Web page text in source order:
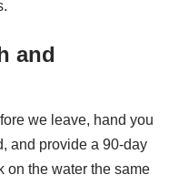
and
we leave, hand you
and provide a 90-day
on the water the same